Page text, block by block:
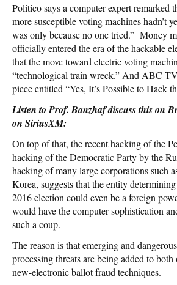
Politico says a computer expert remarked
more susceptible voting machines hadn’t
was only because no one tried.” Money
officially entered the era of the hackable
that the move toward electric voting
“technological train wreck.” And ABC
piece entitled “Yes, It’s Possible to Hack
Listen to Prof. Banzhaf discuss this on
on SiriusXM:
On top of that, the recent hacking of the
hacking of the Democratic Party by the
hacking of many large corporations such
Korea, suggests that the entity
2016 election could even be a foreign
would have the computer sophistication
such a coup.
The reason is that emerging and
processing threats are being added to
new-electronic ballot fraud techniques.